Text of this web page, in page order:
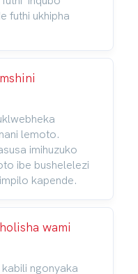
futhi ukhipha
lemoto.
imihuzuko
ibe bushelelezi
kapende.
wami
ngonyaka